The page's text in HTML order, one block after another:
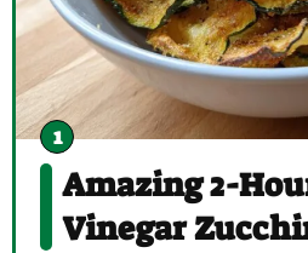
Amazing 2-
Vinegar